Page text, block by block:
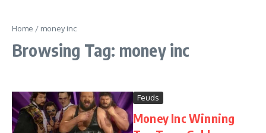
Home / money inc
Browsing Tag: money inc
Feuds
Money Inc Winning